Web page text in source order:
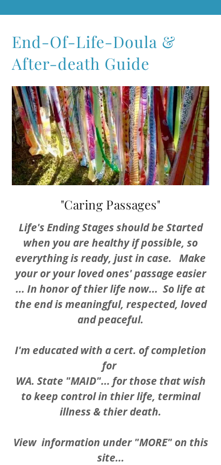
End-Of-Life-Doula &
After-death Guide
"Caring Passages"
Life's Ending Stages should be Started
when you are healthy if possible, so
everything is ready, just in case. Make
your or your loved ones' passage easier
... In honor of thier life now... So life at
the end is meaningful, respected, loved
and peaceful.
I'm educated with a cert. of completion
for
WA. State "MAID"... for those that wish
to keep control in thier life, terminal
illness & thier death.
View information under "MORE" on this
site...